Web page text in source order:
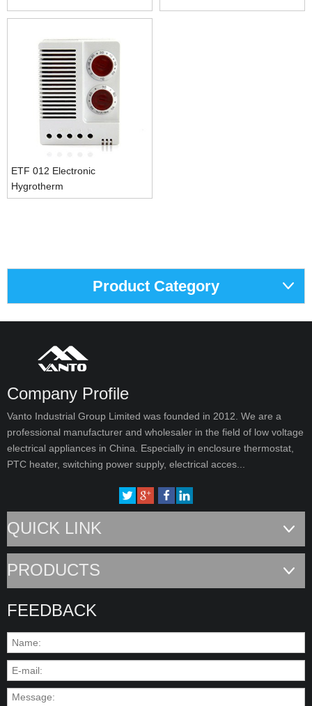
ETF 012 Electronic
Hygrotherm
Product Category
Company Profile
Vanto Industrial Group Limited was founded in 2012. We are a
professional manufacturer and wholesaler in the field of low voltage
electrical appliances in China. Especially in enclosure thermostat,
PTC heater, switching power supply, electrical acces...
QUICK LINK
PRODUCTS
FEEDBACK